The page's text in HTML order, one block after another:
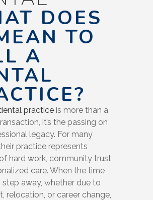
DOES
TO
A
practice is more than a
it’s the passing on
legacy. For many
practice represents
hard work, community trust,
care. When the time
away, whether due to
relocation, or career change,